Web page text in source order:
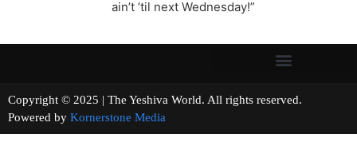
ain’t ’til next Wednesday!”
Copyright © 2025 | The Yeshiva World. All rights reserved.
Powered by Kornerstone Media